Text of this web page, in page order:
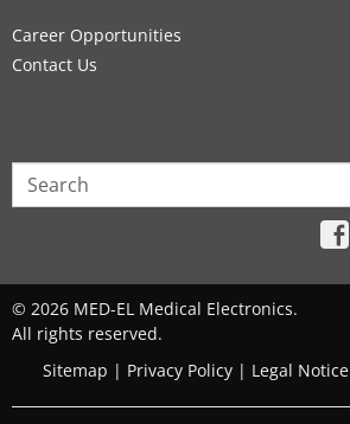
Career Opportunities
Contact Us
© 2026 MED-EL Medical Electronics.
All rights reserved.
Sitemap | Privacy Policy | Legal Notice